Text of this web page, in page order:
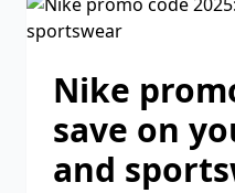
Nike
save on
and